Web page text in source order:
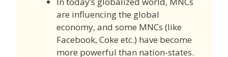
are influencing the global
economy, and some MNCs (like
Facebook, Coke etc.) have become
more powerful than nation-states.